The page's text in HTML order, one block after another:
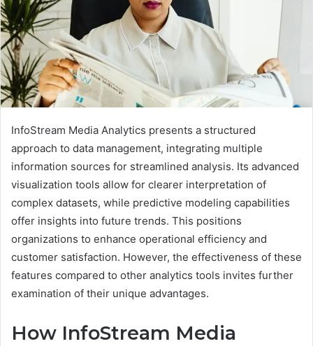
InfoStream Media Analytics presents a structured
approach to data management, integrating multiple
information sources for streamlined analysis. Its advanced
visualization tools allow for clearer interpretation of
complex datasets, while predictive modeling capabilities
offer insights into future trends. This positions
organizations to enhance operational efficiency and
customer satisfaction. However, the effectiveness of these
features compared to other analytics tools invites further
examination of their unique advantages.
How InfoStream Media